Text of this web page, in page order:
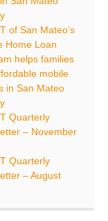
of San Mateo’s
Home Loan
helps families
mobile
in San Mateo
Quarterly
– November
Quarterly
– August